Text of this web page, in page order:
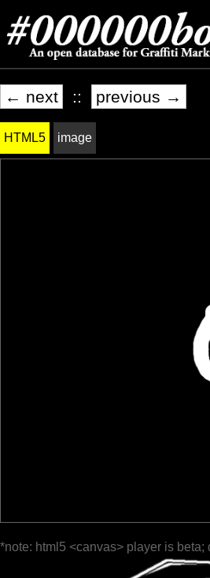
← next :: previous →
HTML5 image
*note: html5 <canvas> player is